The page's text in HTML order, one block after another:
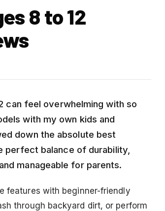
8 to 12
can feel overwhelming with so
with my own kids and
down the absolute best
perfect balance of durability,
manageable for parents.
features with beginner-friendly
through backyard dirt, or perform